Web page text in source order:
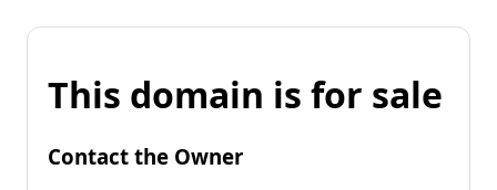
This domain is for sale
Contact the Owner